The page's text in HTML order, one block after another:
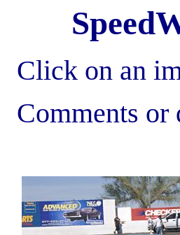
Click on an
Comments